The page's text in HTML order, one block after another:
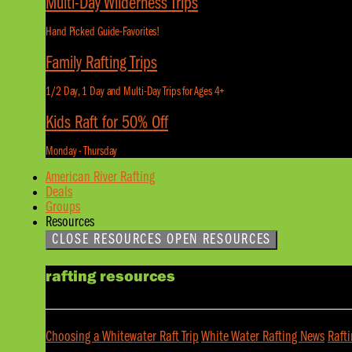
Hand Picked Guide-Favorites!
Family Rafting Trips
1/2 Day, 1 Day and Multi-Day Trips for Ages 4+
Kids Raft for 50% Off
Monday - Thursday
American River Rafting
Deals
Groups
Resources
CLOSE RESOURCES OPEN RESOURCES
rafting resources
Choosing a Whitewater Raft TripWhite Water Rafting News